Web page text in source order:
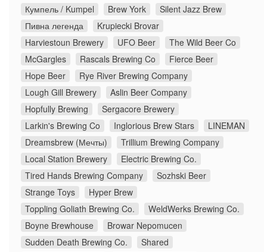
Кумпель / Kumpel
Brew York
Silent Jazz Brew
Пивна легенда
Krupiecki Brovar
Harviestoun Brewery
UFO Beer
The Wild Beer Co
McGargles
Rascals Brewing Co
Fierce Beer
Hope Beer
Rye River Brewing Company
Lough Gill Brewery
Aslin Beer Company
Hopfully Brewing
Sergacore Brewery
Larkin's Brewing Co
Inglorious Brew Stars
LINEMAN
Dreamsbrew (Мечты)
Trillium Brewing Company
Local Station Brewery
Electric Brewing Co.
Tired Hands Brewing Company
Sozhski Beer
Strange Toys
Hyper Brew
Toppling Goliath Brewing Co.
WeldWerks Brewing Co.
Boyne Brewhouse
Browar Nepomucen
Sudden Death Brewing Co.
Shared